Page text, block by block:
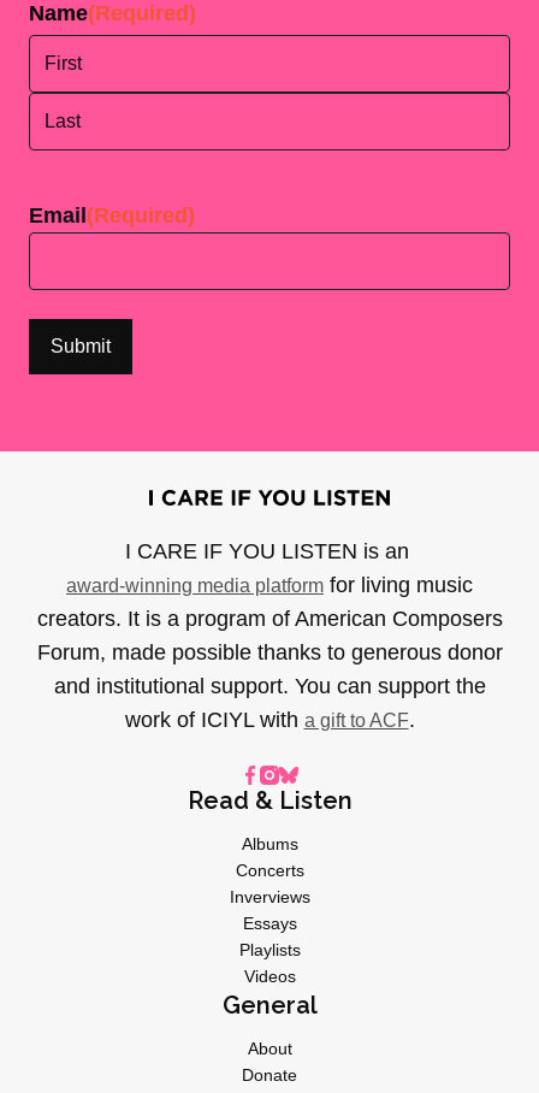
Name(Required)
Email (Required)
I CARE IF YOU LISTEN is an
award-winning media platform for living music
creators. It is a program of American Composers
Forum, made possible thanks to generous donor
and institutional support. You can support the
work of ICIYL with a gift to ACF.
Read & Listen
Albums
Concerts
Inverviews
Essays
Playlists
Videos
General
About
Donate